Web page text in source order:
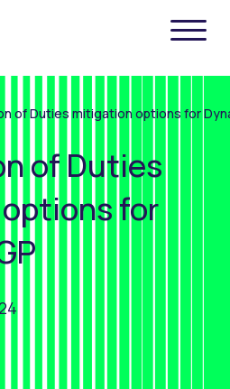
of Duties mitigation options for
of Duties
for